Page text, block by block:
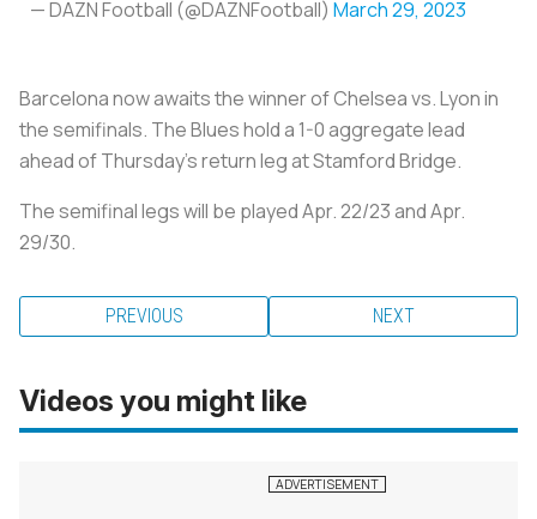
— DAZN Football (@DAZNFootball) March 29, 2023
Barcelona now awaits the winner of Chelsea vs. Lyon in
the semifinals. The Blues hold a 1-0 aggregate lead
ahead of Thursday's return leg at Stamford Bridge.
The semifinal legs will be played Apr. 22/23 and Apr.
29/30.
PREVIOUS NEXT
Videos you might like